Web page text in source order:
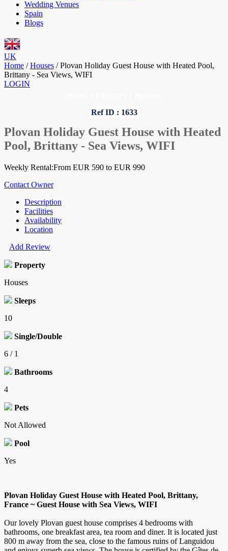
Wedding Venues
Spain
Blogs
UK
Home / Houses / Plovan Holiday Guest House with Heated Pool,
Brittany - Sea Views, WIFI
LOGIN
Ref ID : 1633
Plovan Holiday Guest House with Heated
Pool, Brittany - Sea Views, WIFI
Weekly Rental:From EUR 590 to EUR 990
Contact Owner
Description
Facilities
Availability
Location
Add Review
Property
Houses
Sleeps
10
Single/Double
6 / 1
Bathrooms
4
Pets
Not Allowed
Pool
Yes
Plovan Holiday Guest House with Heated Pool, Brittany,
France ~ Guest House with Sea Views, WIFI
Our lovely Plovan guest house comprises 4 bedrooms with
bathrooms, one breakfast area, tea room and diner. It is located just
800 m away from the sea, close to the famous ruins of Languidou